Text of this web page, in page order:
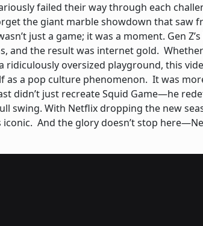
failed their way through each
the giant marble showdown that saw
just a game; it was a moment. Gen
and the result was internet gold.
oversized playground, this
as a pop culture phenomenon. It was
just recreate Squid Game—he
swing. With Netflix dropping the new
And the glory doesn’t stop